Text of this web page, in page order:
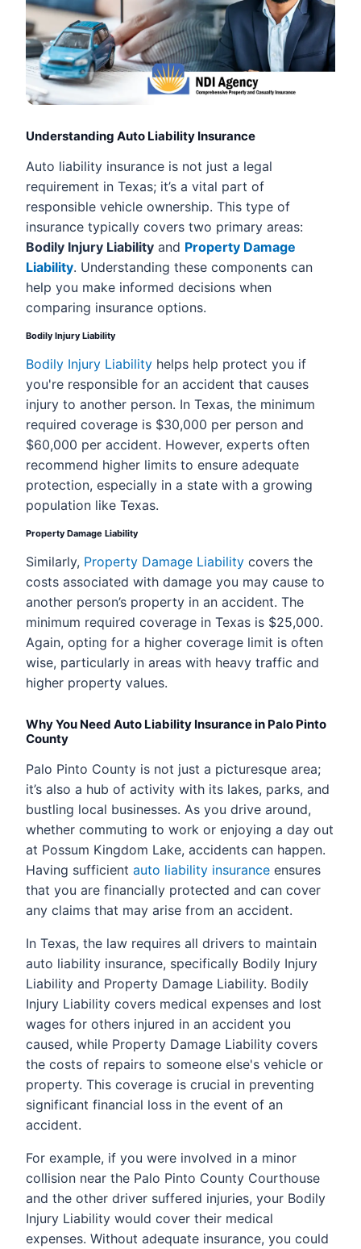
Understanding Auto Liability Insurance
Auto liability insurance is not just a legal
requirement in Texas; it’s a vital part of
responsible vehicle ownership. This type of
insurance typically covers two primary areas:
Bodily Injury Liability and Property Damage
Liability. Understanding these components can
help you make informed decisions when
comparing insurance options.
Bodily Injury Liability
Bodily Injury Liability helps help protect you if
you're responsible for an accident that causes
injury to another person. In Texas, the minimum
required coverage is $30,000 per person and
$60,000 per accident. However, experts often
recommend higher limits to ensure adequate
protection, especially in a state with a growing
population like Texas.
Property Damage Liability
Similarly, Property Damage Liability covers the
costs associated with damage you may cause to
another person’s property in an accident. The
minimum required coverage in Texas is $25,000.
Again, opting for a higher coverage limit is often
wise, particularly in areas with heavy traffic and
higher property values.
Why You Need Auto Liability Insurance in Palo Pinto
County
Palo Pinto County is not just a picturesque area;
it’s also a hub of activity with its lakes, parks, and
bustling local businesses. As you drive around,
whether commuting to work or enjoying a day out
at Possum Kingdom Lake, accidents can happen.
Having sufficient auto liability insurance ensures
that you are financially protected and can cover
any claims that may arise from an accident.
In Texas, the law requires all drivers to maintain
auto liability insurance, specifically Bodily Injury
Liability and Property Damage Liability. Bodily
Injury Liability covers medical expenses and lost
wages for others injured in an accident you
caused, while Property Damage Liability covers
the costs of repairs to someone else's vehicle or
property. This coverage is crucial in preventing
significant financial loss in the event of an
accident.
For example, if you were involved in a minor
collision near the Palo Pinto County Courthouse
and the other driver suffered injuries, your Bodily
Injury Liability would cover their medical
expenses. Without adequate insurance, you could